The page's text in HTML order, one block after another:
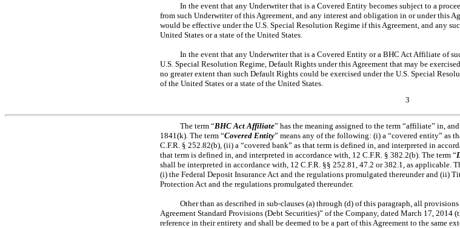
In the event that any Underwriter that is a Covered Entity becomes subject to a
from such Underwriter of this Agreement, and any interest and obligation in or under this
would be effective under the U.S. Special Resolution Regime if this Agreement, and any
United States or a state of the United States.
In the event that any Underwriter that is a Covered Entity or a BHC Act Affiliate of
U.S. Special Resolution Regime, Default Rights under this Agreement that may be
no greater extent than such Default Rights could be exercised under the U.S. Special
of the United States or a state of the United States.
3
The term “BHC Act Affiliate” has the meaning assigned to the term “affiliate” in,
1841(k). The term “Covered Entity” means any of the following: (i) a “covered entity” as
C.F.R. § 252.82(b), (ii) a “covered bank” as that term is defined in, and interpreted in
that term is defined in, and interpreted in accordance with, 12 C.F.R. § 382.2(b). The term “
shall be interpreted in accordance with, 12 C.F.R. §§ 252.81, 47.2 or 382.1, as applicable.
(i) the Federal Deposit Insurance Act and the regulations promulgated thereunder and (ii)
Protection Act and the regulations promulgated thereunder.
Other than as described in sub-clauses(a) through (d) of this paragraph, all
Agreement Standard Provisions (Debt Securities)” of the Company, dated March 17, 2014
reference in their entirety and shall be deemed to be a part of this Agreement to the same